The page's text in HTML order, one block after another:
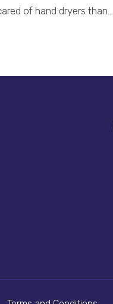
of hand dryers than...